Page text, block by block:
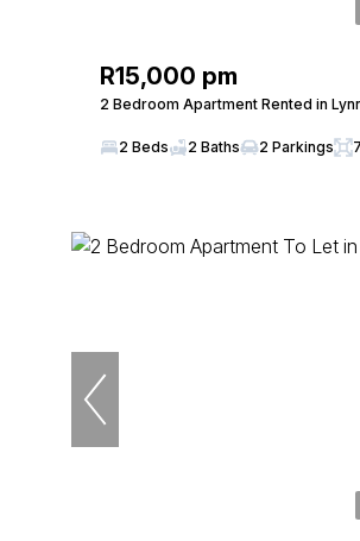
R15,000 pm
2 Bedroom Apartment Rented in
2 Beds 2 Baths 2 Parkings